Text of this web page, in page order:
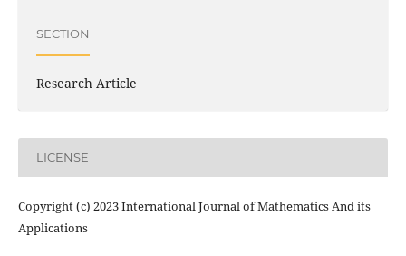
SECTION
Research Article
LICENSE
Copyright (c) 2023 International Journal of Mathematics And its
Applications